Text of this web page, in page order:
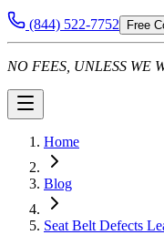
(844) 522-7752 Free
NO FEES, UNLESS WE
Home
Blog
Seat Belt Defects